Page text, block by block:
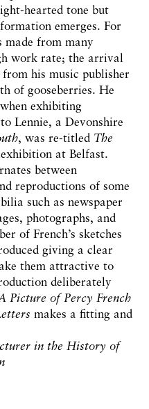
hearted tone but
emerges. For
made from many
work rate; the arrival
from his music publisher
of gooseberries. He
exhibiting
Lennie, a Devonshire
, was re-titled The
at Belfast.
between
reproductions of some
such as newspaper
photographs, and
of French’s sketches
giving a clear
them attractive to
deliberately
Picture of Percy French
makes a fitting and
in the History of